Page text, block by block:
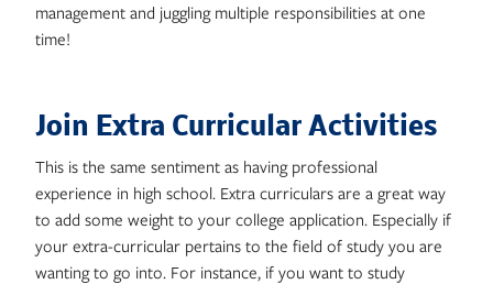
management and juggling multiple responsibilities at one
time!
Join Extra Curricular Activities
This is the same sentiment as having professional
experience in high school. Extra curriculars are a great way
to add some weight to your college application. Especially if
your extra-curricular pertains to the field of study you are
wanting to go into. For instance, if you want to study